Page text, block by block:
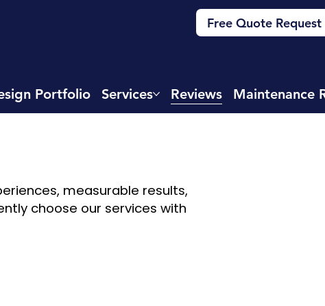
Portfolio Services Reviews Maintenance
Free Quote Request
measurable results,
choose our services with